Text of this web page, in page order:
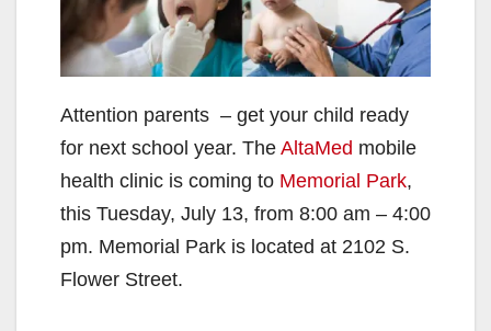
Attention parents – get your child ready
for next school year. The AltaMed mobile
health clinic is coming to Memorial Park,
this Tuesday, July 13, from 8:00 am – 4:00
pm. Memorial Park is located at 2102 S.
Flower Street.